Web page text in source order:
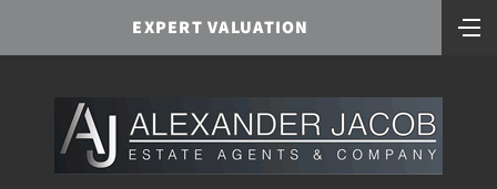
EXPERT VALUATION